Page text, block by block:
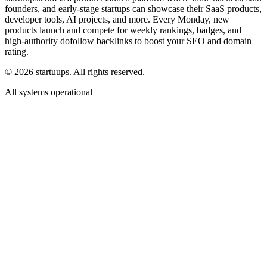
founders, and early-stage startups can showcase their SaaS products,
developer tools, AI projects, and more. Every Monday, new
products launch and compete for weekly rankings, badges, and
high-authority dofollow backlinks to boost your SEO and domain
rating.
© 2026 startuups. All rights reserved.
All systems operational